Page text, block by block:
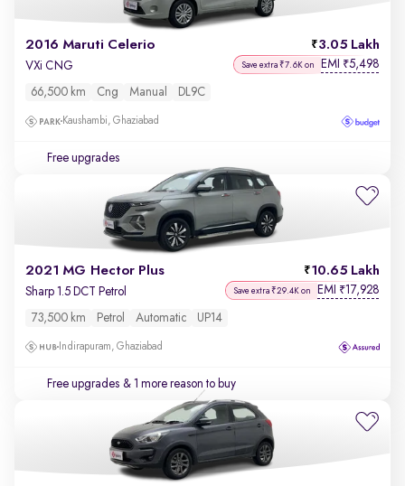
2016 Maruti Celerio 3.05 Lakh
VXi CNG Save extra ₹7.6K on EMI ₹5,498
66,500 km Cng Manual DL9C
Kaushambi, Ghaziabad
Free upgrades
2021 MG Hector Plus 10.65 Lakh
Sharp 1.5 DCT Petrol Save extra ₹29.4K on EMI ₹17,928
73,500 km Petrol Automatic UP14
Indirapuram, Ghaziabad
Free upgrades & 1 more reason to buy